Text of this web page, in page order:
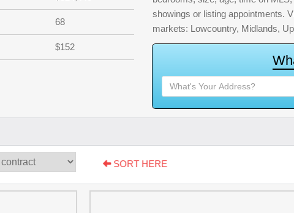
68
$152
showings or listing appointments.
markets: Lowcountry, Midlands,
Wh
SORT HERE